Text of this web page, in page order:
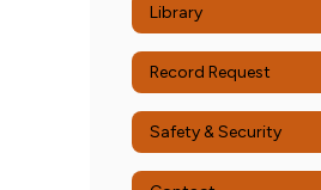
Library
Record Request
Safety & Security